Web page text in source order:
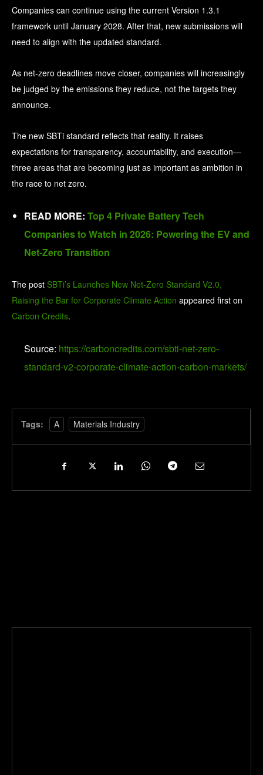
Companies can continue using the current Version 1.3.1
framework until January 2028. After that, new submissions will
need to align with the updated standard.
As net-zero deadlines move closer, companies will increasingly
be judged by the emissions they reduce, not the targets they
announce.
The new SBTi standard reflects that reality. It raises
expectations for transparency, accountability, and execution—
three areas that are becoming just as important as ambition in
the race to net zero.
READ MORE: Top 4 Private Battery Tech
Companies to Watch in 2026: Powering the EV and
Net-Zero Transition
The post SBTi’s Launches New Net-Zero Standard V2.0,
Raising the Bar for Corporate Climate Action appeared first on
Carbon Credits.
Source: https://carboncredits.com/sbti-net-zero-
standard-v2-corporate-climate-action-carbon-markets/
Tags: A Materials Industry